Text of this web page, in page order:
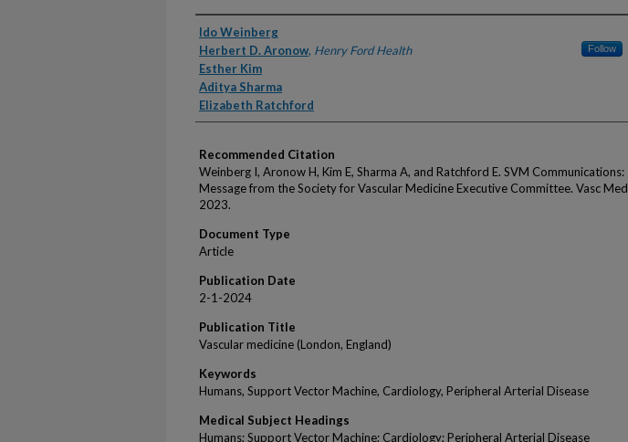
Authors
Ido Weinberg
Herbert D. Aronow, Henry Ford Health Follow
Esther Kim
Aditya Sharma
Elizabeth Ratchford
Recommended Citation
Weinberg I, Aronow H, Kim E, Sharma A, and Ratchford E. SVM Communications:
Message from the Society for Vascular Medicine Executive Committee. Vasc Med
2023.
Document Type
Article
Publication Date
2-1-2024
Publication Title
Vascular medicine (London, England)
Keywords
Humans, Support Vector Machine, Cardiology, Peripheral Arterial Disease
Medical Subject Headings
Humans; Support Vector Machine; Cardiology; Peripheral Arterial Disease